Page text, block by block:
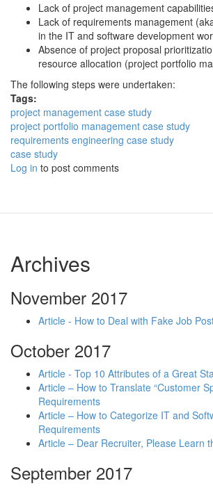
Lack of project management
Lack of requirements management
in the IT and software development
Absence of project proposal
resource allocation (project portfolio
The following steps were undertaken:
Tags:
project management case study
project portfolio management case study
requirements engineering case study
case study
Log in to post comments
Archives
November 2017
Article - How to Deal with Fake Job
October 2017
Article - Top 10 Attributes of a Great
Article – How to Translate “Customer
Requirements
Article – How to Categorize IT and
Requirements
Article – Dear Recruiter, Please Learn
September 2017